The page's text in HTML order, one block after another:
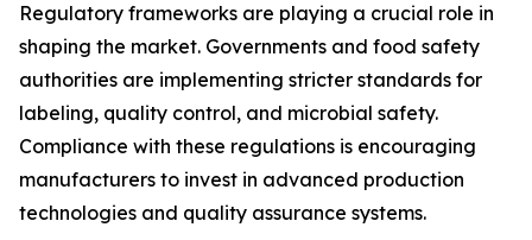
Regulatory frameworks are playing a crucial role in
shaping the market. Governments and food safety
authorities are implementing stricter standards for
labeling, quality control, and microbial safety.
Compliance with these regulations is encouraging
manufacturers to invest in advanced production
technologies and quality assurance systems.